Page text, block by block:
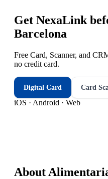
Get NexaLink
Barcelona
Free Card, Scanner, and
no credit card.
Digital Card Card
iOS · Android · Web
About